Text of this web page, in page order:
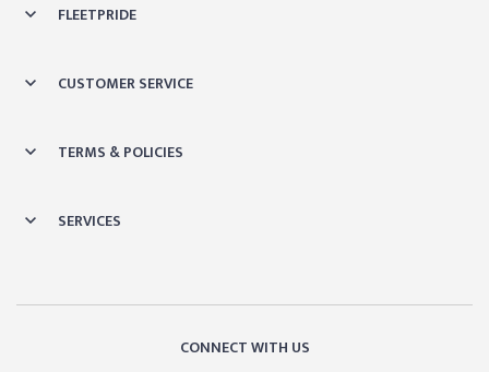
FLEETPRIDE
CUSTOMER SERVICE
TERMS & POLICIES
SERVICES
CONNECT WITH US